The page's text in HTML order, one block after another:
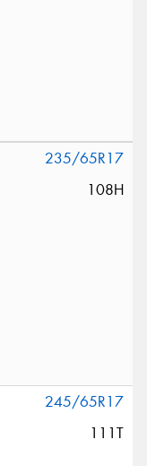
235/65R17
108H
245/65R17
111T